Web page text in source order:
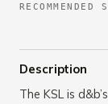
RECOMMENDED
Description
The KSL is